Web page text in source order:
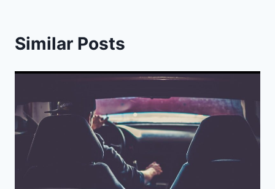
Similar Posts